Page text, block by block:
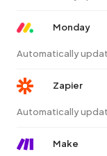
Monday
Automatically
Zapier
Automatically
Make